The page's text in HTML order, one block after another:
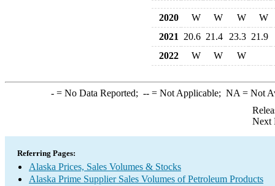
2020 W W W
W
2021
20.6 21.4 23.3 21.9
2022
W W W
-= No Data Reported; --= Not Applicable; NA = Not
Next
Referring Pages:
Alaska Prices, Sales Volumes & Stocks
Alaska Prime Supplier Sales Volumes of Petroleum Products